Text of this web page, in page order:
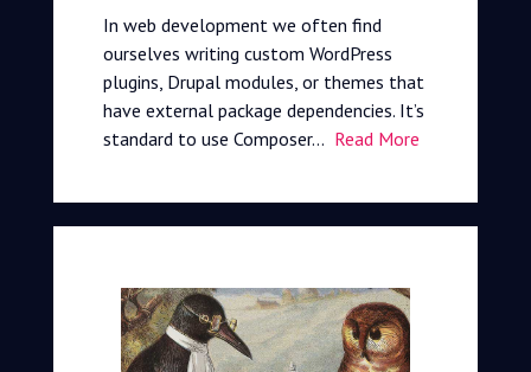
In web development we often find
ourselves writing custom WordPress
plugins, Drupal modules, or themes that
have external package dependencies. It’s
standard to use Composer… Read More